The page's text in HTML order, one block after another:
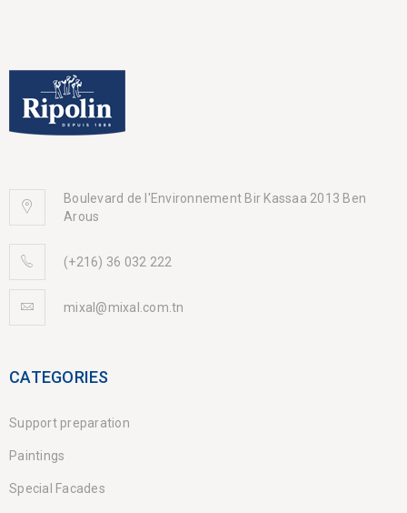
Boulevard de l'Environnement Bir Kassaa 2013 Ben
Arous
(+216) 36 032 222
mixal@mixal.com.tn
CATEGORIES
Support preparation
Paintings
Special Facades